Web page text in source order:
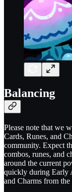
Balancing
Please note that we
Cards, Runes, and
community. Expect
combos, runes, and
around the current
quickly during Early
and Charms from